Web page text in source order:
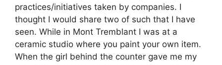
practices/initiatives taken by companies. I
thought I would share two of such that I have
seen. While in Mont Tremblant I was at a
ceramic studio where you paint your own item.
When the girl behind the counter gave me my